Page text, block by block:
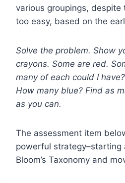
various groupings,
too easy, based on the
Solve the problem. Show
crayons. Some are red.
many of each could I
How many blue? Find as
as you can.
The assessment item
powerful strategy–starting
Bloom’s Taxonomy and